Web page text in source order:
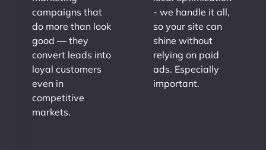
campaigns that
do more than look
good — they
convert leads into
loyal customers
even in
competitive
markets.
- we handle it all,
so your site can
shine without
relying on paid
ads. Especially
important.